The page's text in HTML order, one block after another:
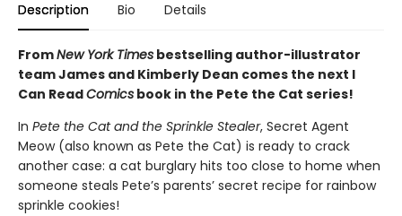
Description Bio Details
FromNew York Times bestselling author-illustrator
team James and Kimberly Dean comes the next I
Can ReadComics book in the Pete the Cat series!
In Pete the Cat and the Sprinkle Stealer, Secret Agent
Meow (also known as Pete the Cat) is ready to crack
another case: a cat burglary hits too close to home when
someone steals Pete’s parents’ secret recipe for rainbow
sprinkle cookies!